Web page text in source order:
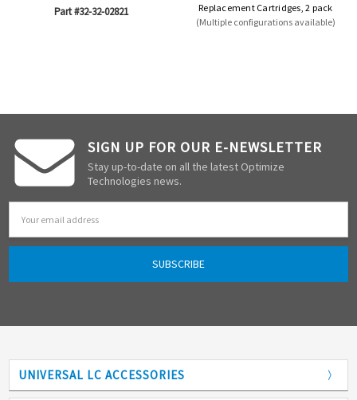
Part #32-32-02821
Replacement Cartridges, 2 pack
(Multiple configurations available)
SIGN UP FOR OUR E-NEWSLETTER
Stay up-to-date on all the latest Optimize
Technologies news.
Address
UNIVERSAL LC ACCESSORIES